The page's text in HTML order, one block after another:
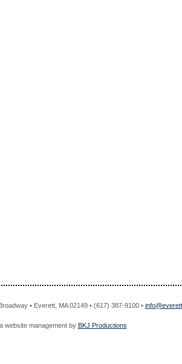
• Everett, MA 02149 • (617) 387-9100 •
website management by BKJ Productions